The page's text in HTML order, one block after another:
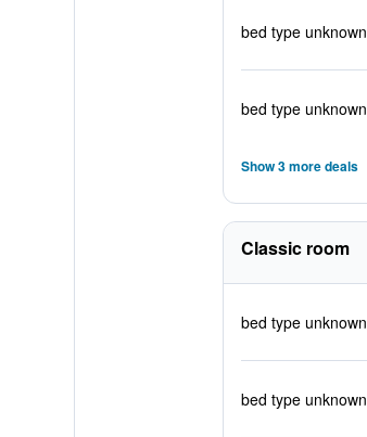
bed type unknown
bed type unknown
Show 3 more deals
Classic room
bed type unknown
bed type unknown